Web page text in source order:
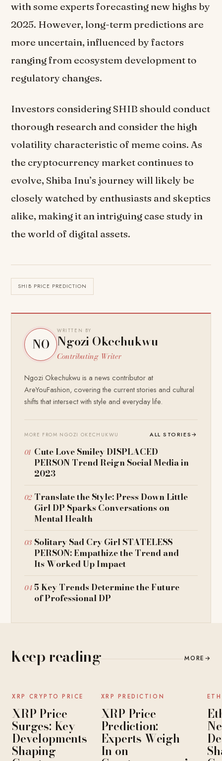
with some experts forecasting new highs by
2025. However, long-term predictions are
more uncertain, influenced by factors
ranging from ecosystem development to
regulatory changes.
Investors considering SHIB should conduct
thorough research and consider the high
volatility characteristic of meme coins. As
the cryptocurrency market continues to
evolve, Shiba Inu’s journey will likely be
closely watched by enthusiasts and skeptics
alike, making it an intriguing case study in
the world of digital assets.
SHIB PRICE PREDICTION
NO
WRITTEN BY
Ngozi Okechukwu
Contributing Writer
Ngozi Okechukwu is a news contributor at
AreYouFashion, covering the current stories and cultural
shifts that intersect with style and everyday life.
MORE FROM NGOZI OKECHUKWU ALL STORIES→
Cute Love Smiley DISPLACED
PERSON Trend Reign Social Media in
2023
Translate the Style: Press Down Little
Girl DP Sparks Conversations on
Mental Health
Solitary Sad Cry Girl STATELESS
PERSON: Empathize the Trend and
Its Worked Up Impact
5 Key Trends Determine the Future
of Professional DP
Keep reading MORE →
NEWS
XRP CRYPTO PRICE
XRP Price
Surges: Key
Developments
Shaping
NEWS
XRP PREDICTION
XRP Price
Prediction:
Experts Weigh
In on